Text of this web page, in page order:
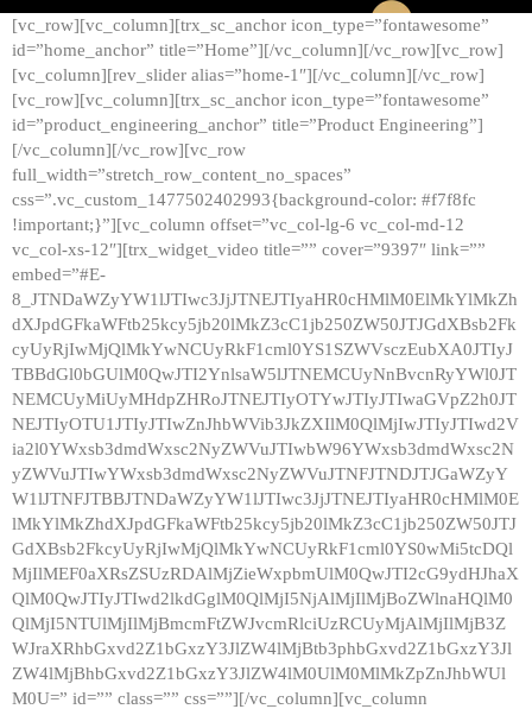
[vc_row][vc_column][trx_sc_anchor icon_type=”fontawesome”
id=”home_anchor” title=”Home”][/vc_column][/vc_row][vc_row]
[vc_column][rev_slider alias=”home-1″][/vc_column][/vc_row]
[vc_row][vc_column][trx_sc_anchor icon_type=”fontawesome”
id=”product_engineering_anchor” title=”Product Engineering”]
[/vc_column][/vc_row][vc_row
full_width=”stretch_row_content_no_spaces”
css=”.vc_custom_1477502402993{background-color: #f7f8fc
!important;}”][vc_column offset=”vc_col-lg-6 vc_col-md-12
vc_col-xs-12″][trx_widget_video title=”” cover=”9397″ link=””
embed=”#E-
8_JTNDaWZyYW1lJTIwc3JjJTNEJTIyaHR0cHMlM0ElMkYlMkZh
dXJpdGFkaWFtb25kcy5jb20lMkZ3cC1jb250ZW50JTJGdXBsb2Fk
cyUyRjIwMjQlMkYwNCUyRkF1cml0YS1SZWVsczEubXA0JTIyJ
TBBdGl0bGUlM0QwJTI2YnlsaW5lJTNEMCUyNnBvcnRyYWl0JT
NEMCUyMiUyMHdpZHRoJTNEJTIyOTYwJTIyJTIwaGVpZ2h0JT
NEJTIyOTU1JTIyJTIwZnJhbWVib3JkZXIlM0QlMjIwJTIyJTIwd2V
ia2l0YWxsb3dmdWxsc2NyZWVuJTIwbW96YWxsb3dmdWxsc2N
yZWVuJTIwYWxsb3dmdWxsc2NyZWVuJTNFJTNDJTJGaWZyY
W1lJTNFJTBBJTNDaWZyYW1lJTIwc3JjJTNEJTIyaHR0cHMlM0E
lMkYlMkZhdXJpdGFkaWFtb25kcy5jb20lMkZ3cC1jb250ZW50JTJ
GdXBsb2FkcyUyRjIwMjQlMkYwNCUyRkF1cml0YS0wMi5tcDQl
MjIlMEF0aXRsZSUzRDAlMjZieWxpbmUlM0QwJTI2cG9ydHJhaX
QlM0QwJTIyJTIwd2lkdGglM0QlMjI5NjAlMjIlMjBoZWlnaHQlM0
QlMjI5NTUlMjIlMjBmcmFtZWJvcmRlciUzRCUyMjAlMjIlMjB3Z
WJraXRhbGxvd2Z1bGxzY3JlZW4lMjBtb3phbGxvd2Z1bGxzY3Jl
ZW4lMjBhbGxvd2Z1bGxzY3JlZW4lM0UlM0MlMkZpZnJhbWUl
M0U=” id=”” class=”” css=””][/vc_column][vc_column